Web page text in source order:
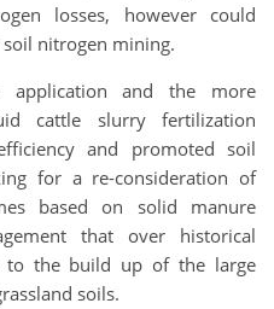
losses, however could
nitrogen mining.
application and the more
cattle slurry fertilization
and promoted soil
for a re-consideration of
based on solid manure
that over historical
to the build up of the large
soils.